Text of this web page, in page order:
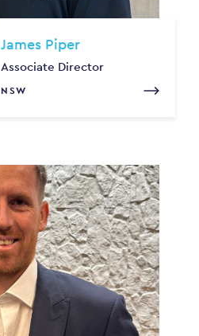
James Piper
Associate Director
NSW